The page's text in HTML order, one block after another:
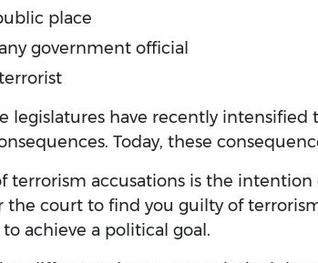
place
government official
legislatures have recently
Today, these
terrorism accusations is the
the court to find you guilty of
achieve a political goal.